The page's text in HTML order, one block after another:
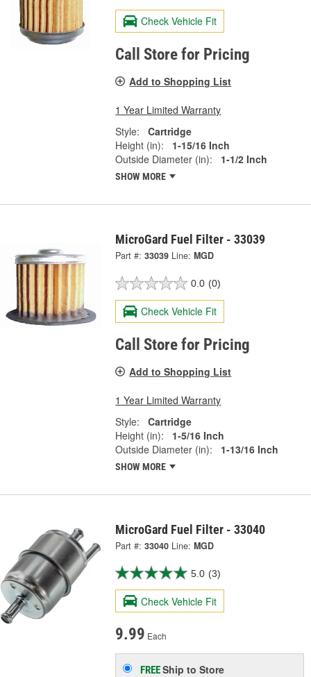
Check Vehicle Fit
Call Store for Pricing
Add to Shopping List
1 Year Limited Warranty
Style:
Cartridge
Height (in):
1-15/16 Inch
Outside Diameter (in):
1-1/2 Inch
SHOW MORE
MicroGard Fuel Filter - 33039
Part #: 33039 Line: MGD
0.0 (0)
Check Vehicle Fit
Call Store for Pricing
Add to Shopping List
1 Year Limited Warranty
Style:
Cartridge
Height (in):
1-5/16 Inch
Outside Diameter (in):
1-13/16 Inch
SHOW MORE
MicroGard Fuel Filter - 33040
Part #: 33040 Line: MGD
5.0 (3)
Check Vehicle Fit
9.99 Each
FREEShip to Store